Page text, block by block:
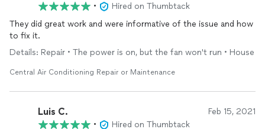
•
Hired on Thumbtack
They did great work and were informative of the issue and how
to fix it.
Details: Repair • The power is on, but the fan won't run • House
Central Air Conditioning Repair or Maintenance
Luis C. Feb 15, 2021
•
Hired on Thumbtack